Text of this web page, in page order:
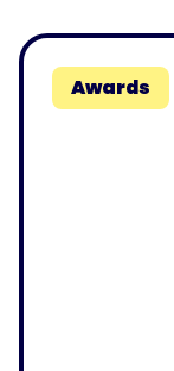
Awards